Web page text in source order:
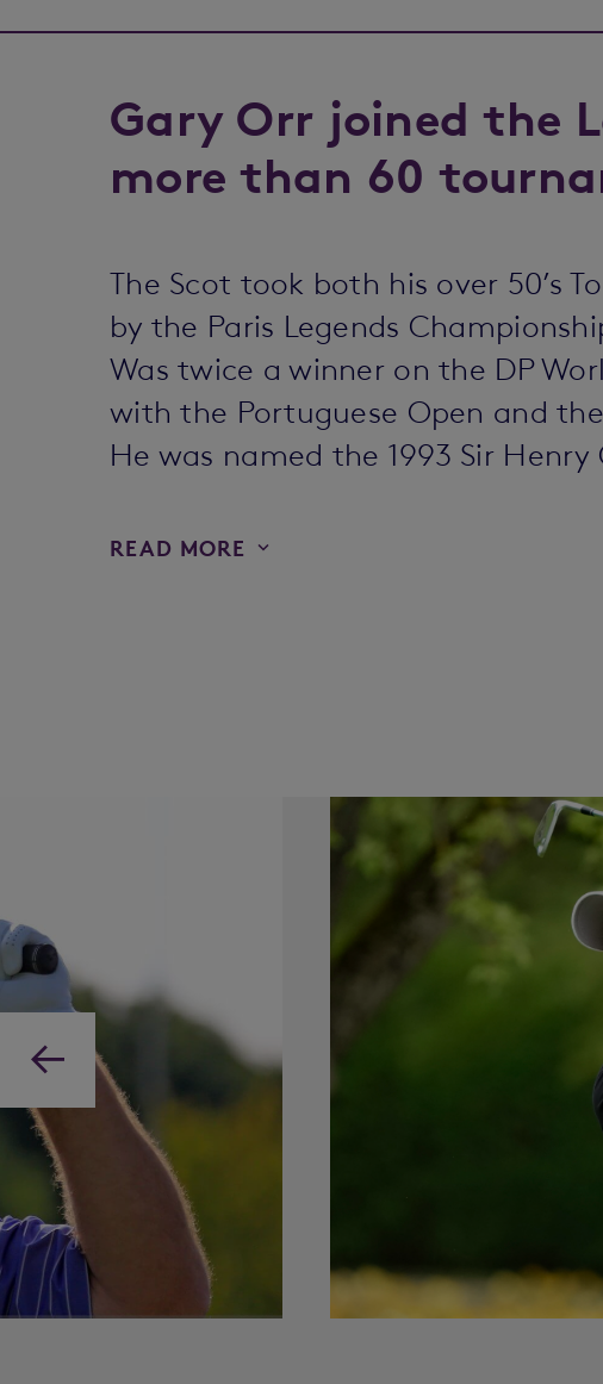
Gary Orr joined the
more than 60
The Scot took both his over 50’s
by the Paris Legends
Was twice a winner on the DP
with the Portuguese Open and
He was named the 1993 Sir
READ MORE